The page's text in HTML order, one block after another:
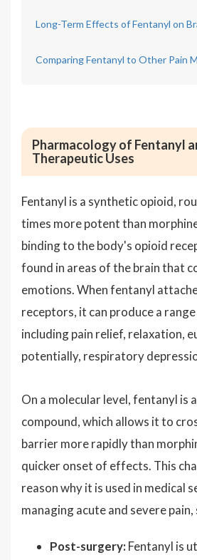
Long-Term Effects of Fentanyl on
Pharmacology of Fentanyl
Therapeutic Uses
Fentanyl is a synthetic opioid,
times more potent than
binding to the body's opioid
found in areas of the brain that
emotions. When fentanyl
receptors, it can produce a
including pain relief, relaxation,
potentially, respiratory
On a molecular level, fentanyl is
compound, which allows it to
barrier more rapidly than
quicker onset of effects. This
reason why it is used in medical
managing acute and severe pain,
Post-surgery: Fentanyl is